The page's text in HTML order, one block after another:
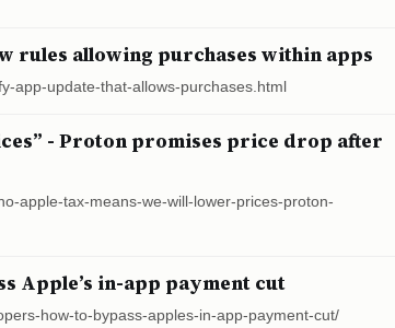
rules allowing purchases within apps
app-update-that-allows-purchases.html
- Proton promises price drop after
apple-tax-means-we-will-lower-prices-proton-
Apple’s in-app payment cut
how-to-bypass-apples-in-app-payment-cut/